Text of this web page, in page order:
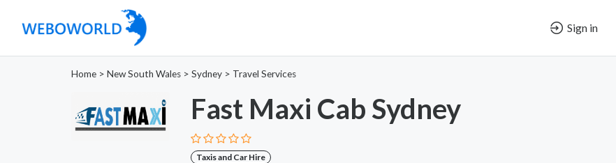
Sign in
Home > New South Wales > Sydney > Travel Services
Fast Maxi Cab Sydney
Taxis and Car Hire